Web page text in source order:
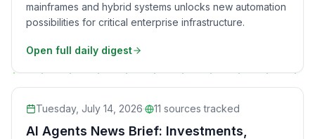
mainframes and hybrid systems unlocks new automation
possibilities for critical enterprise infrastructure.
Open full daily digest
Tuesday, July 14, 2026· 11 sources tracked
AI Agents News Brief: Investments,